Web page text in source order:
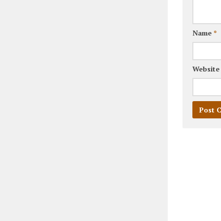
Name *
Website